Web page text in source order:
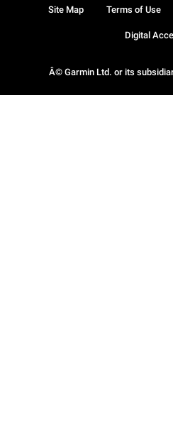
Â© Garmin Ltd. or its
Site Map Terms of Use
Digital